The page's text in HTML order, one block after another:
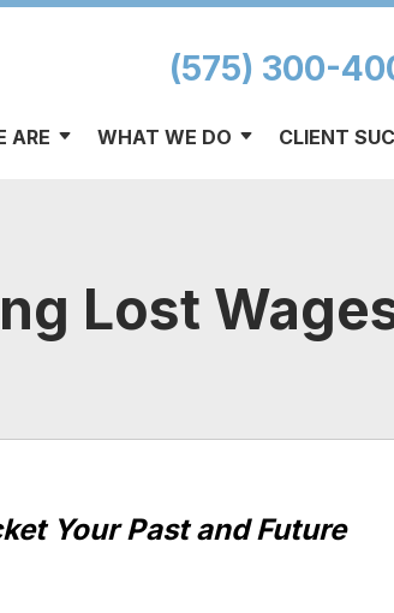
(575) 300-
ARE WHAT WE DO CLIENT
Lost
Your Past and Future